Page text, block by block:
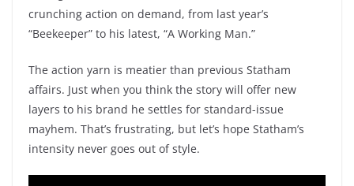
crunching action on demand, from last year’s
“Beekeeper” to his latest, “A Working Man.”
The action yarn is meatier than previous Statham
affairs. Just when you think the story will offer new
layers to his brand he settles for standard-issue
mayhem. That’s frustrating, but let’s hope Statham’s
intensity never goes out of style.